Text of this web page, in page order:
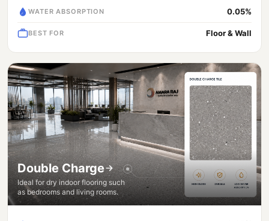
WATER ABSORPTION 0.05%
BEST FOR Floor & Wall
Double Charge
Ideal for dry indoor flooring such
as bedrooms and living rooms.